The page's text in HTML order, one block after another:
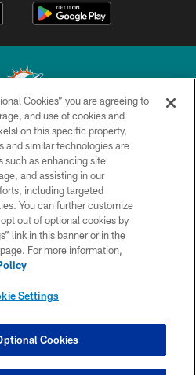
Ltd. All rights reserved.
& CONDITIONS
POLICY
US
SITE MAP
SETTINGS
Cookies” you are agreeing to
and use of cookies and
on this specific property,
and similar technologies are
such as enhancing site
and assisting in our
including targeted
You can further customize
out of optional cookies by
link in this banner or in the
For more information,
Settings
Cookies